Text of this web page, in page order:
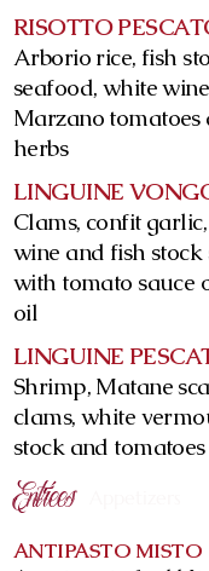
RISOTTO
Arborio rice, fish
seafood, white
Marzano tomatoes
herbs
LINGUINE
Clams, confit
wine and fish stock
with tomato sauce
oil
LINGUINE
Shrimp, Matane
clams, white
stock and tomatoes
Entrées
ANTIPASTO MISTO